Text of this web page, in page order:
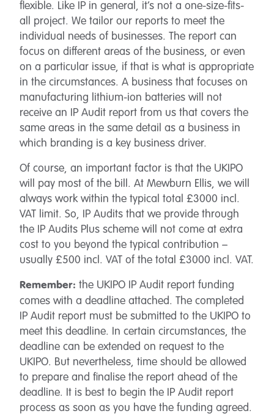
flexible. Like IP in general, it’s not a one-size-fits-
all project. We tailor our reports to meet the
individual needs of businesses. The report can
focus on different areas of the business, or even
on a particular issue, if that is what is appropriate
in the circumstances. A business that focuses on
manufacturing lithium-ion batteries will not
receive an IP Audit report from us that covers the
same areas in the same detail as a business in
which branding is a key business driver.
Of course, an important factor is that the UKIPO
will pay most of the bill. At Mewburn Ellis, we will
always work within the typical total £3000 incl.
VAT limit. So, IP Audits that we provide through
the IP Audits Plus scheme will not come at extra
cost to you beyond the typical contribution –
usually £500 incl. VAT of the total £3000 incl. VAT.
Remember: the UKIPO IP Audit report funding
comes with a deadline attached. The completed
IP Audit report must be submitted to the UKIPO to
meet this deadline. In certain circumstances, the
deadline can be extended on request to the
UKIPO. But nevertheless, time should be allowed
to prepare and finalise the report ahead of the
deadline. It is best to begin the IP Audit report
process as soon as you have the funding agreed.